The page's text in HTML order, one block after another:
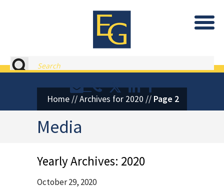
Eastburn and Gray, PC Home
Search
Contact or Call Eastburn and
Eastburn and Gray on
LinkedIn
Facebook
Home //Archives for 2020 // Page 2
Media
Yearly Archives: 2020
October 29, 2020